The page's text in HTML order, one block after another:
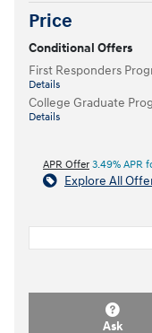
Price
Conditional Offers
First Responders
Details
College Graduate
Details
APR Offer 3.49% APR
Explore All
Ask